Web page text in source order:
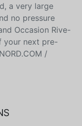
a very large
no pressure
Occasion Rive-
your next pre-
/